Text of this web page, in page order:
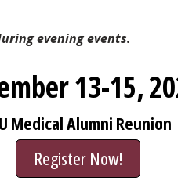
evening events.
13-15,
Medical Alumni Reunion
Register Now!